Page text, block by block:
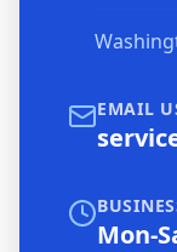
EMAIL
Mon-